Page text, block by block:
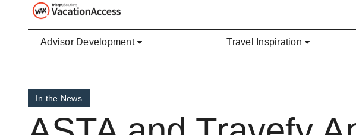
Advisor Development Travel Inspiration
In the News